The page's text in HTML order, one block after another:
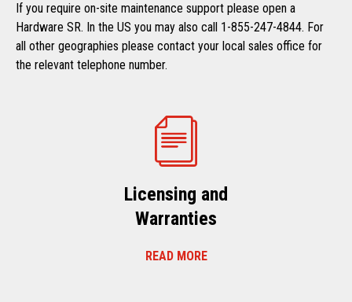
If you require on-site maintenance support please open a
Hardware SR. In the US you may also call 1-855-247-4844. For
all other geographies please contact your local sales office for
the relevant telephone number.
Licensing and
Warranties
READ MORE